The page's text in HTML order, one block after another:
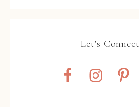
Let’s Connect